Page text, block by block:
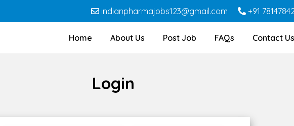
indianpharmajobs123@gmail.com +91
Home About Us Post Job FAQs Contact Us
Login